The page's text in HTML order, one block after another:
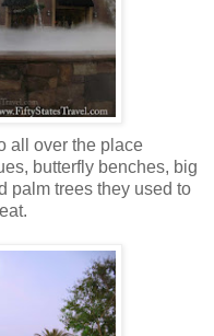
all over the place
butterfly benches, big
palm trees they used to